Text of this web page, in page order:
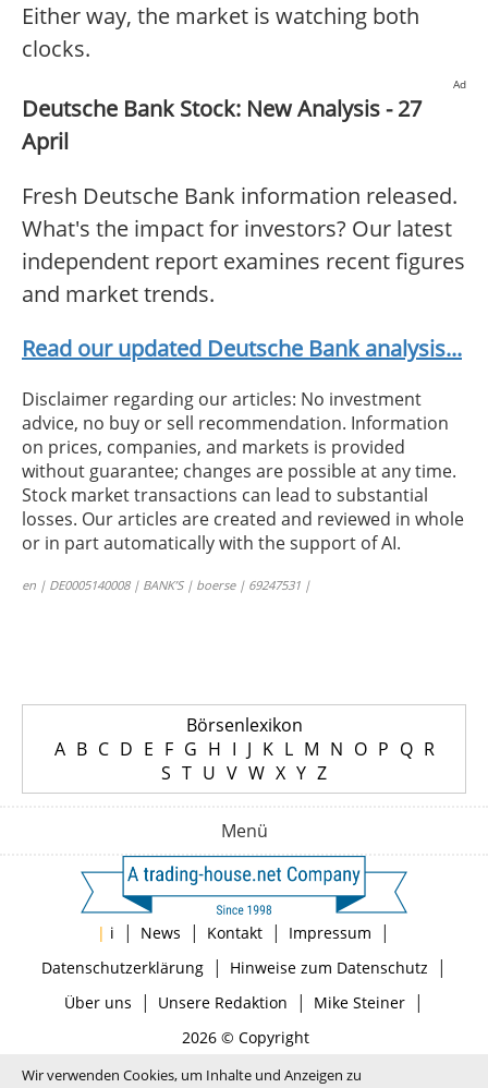
Either way, the market is watching both
clocks.
Ad
Deutsche Bank Stock: New Analysis - 27
April
Fresh Deutsche Bank information released.
What's the impact for investors? Our latest
independent report examines recent figures
and market trends.
Read our updated Deutsche Bank analysis...
Disclaimer regarding our articles: No investment
advice, no buy or sell recommendation. Information
on prices, companies, and markets is provided
without guarantee; changes are possible at any time.
Stock market transactions can lead to substantial
losses. Our articles are created and reviewed in whole
or in part automatically with the support of AI.
en | DE0005140008 | BANK’S | boerse | 69247531 |
Börsenlexikon
A B C D E F G H I J K L M N O P Q R
S T U V W X Y Z
Menü
| i | News | Kontakt | Impressum |
Datenschutzerklärung| Hinweise zum Datenschutz |
Über uns | Unsere Redaktion | Mike Steiner|
2026 © Copyright
Wir verwenden Cookies, um Inhalte und Anzeigen zu